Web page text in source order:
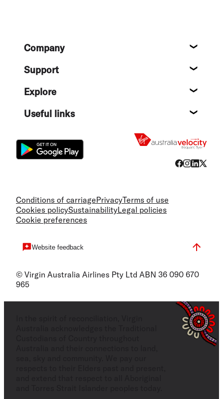
FooterCompany
Support
Explore
Useful links
Conditions of carriagePrivacyTerms of use
Cookies policySustainabilityLegal policies
Cookie preferences
Website feedback
© Virgin Australia Airlines Pty Ltd ABN 36 090 670
965